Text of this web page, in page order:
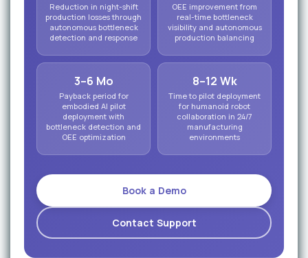
Reduction in night-shift
production losses through
autonomous bottleneck
detection and response
OEE improvement from
real-time bottleneck
visibility and autonomous
production balancing
3–6 Mo
Payback period for
embodied AI pilot
deployment with
bottleneck detection and
OEE optimization
8–12 Wk
Time to pilot deployment
for humanoid robot
collaboration in 24/7
manufacturing
environments
Book a Demo
Contact Support